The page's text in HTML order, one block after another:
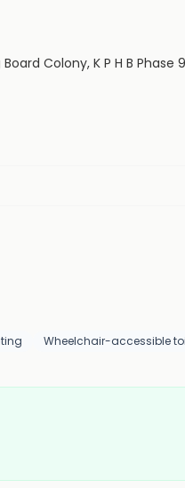
Colony, K P H B
Wheelchair-accessible